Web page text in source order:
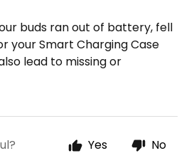
buds ran out of battery, fell
your Smart Charging Case
lead to missing or
Yes No